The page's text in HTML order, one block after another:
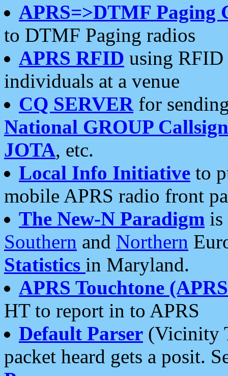
APRS=>DTMF Paging
to DTMF Paging radios
APRS RFID using RFID
individuals at a venue
CQ SERVERfor
National GROUP
JOTA, etc.
Local Info Initiative to
mobile APRS radio front
The New-N Paradigm is
Southern and Northern
Statistics in Maryland.
APRS Touchtone
HT to report in to APRS
Default Parser (Vicinity
packet heard gets a posit.